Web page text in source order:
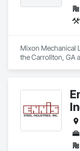
Mixon Mechanical
the Carrollton, GA